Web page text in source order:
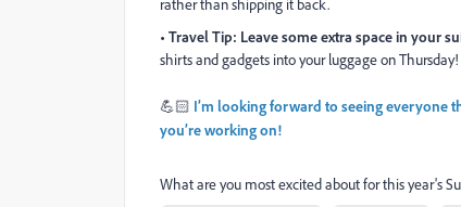
rather than shipping it back.
• Travel Tip: Leave some extra space in your
shirts and gadgets into your luggage on Thursday!
💪🏻 I’m looking forward to seeing everyone
you’re working on!
What are you most excited about for this year's